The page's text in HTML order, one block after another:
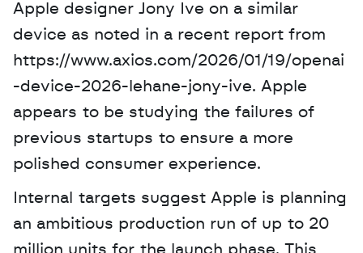
Apple designer Jony Ive on a similar
device as noted in a recent report from
https://www.axios.com/2026/01/19/openai
-device-2026-lehane-jony-ive. Apple
appears to be studying the failures of
previous startups to ensure a more
polished consumer experience.
Internal targets suggest Apple is planning
an ambitious production run of up to 20
million units for the launch phase. This